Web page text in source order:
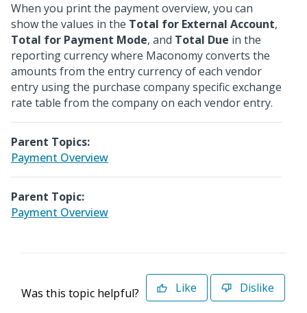
When you print the payment overview, you can
show the values in the Total for External Account,
Total for Payment Mode, and Total Due in the
reporting currency where Maconomy converts the
amounts from the entry currency of each vendor
entry using the purchase company specific exchange
rate table from the company on each vendor entry.
Parent Topics:
Payment Overview
Parent Topic:
Payment Overview
Was this topic helpful? Like Dislike